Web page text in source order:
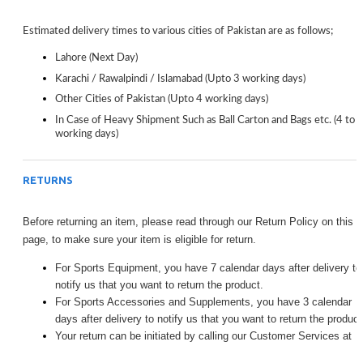
Fashion, Sport Watches
Estimated delivery times to various cities of Pakistan are as follows;
Lahore (Next Day)
Karachi / Rawalpindi / Islamabad (Upto 3 working days)
Other Cities of Pakistan (Upto 4 working days)
In Case of Heavy Shipment Such as Ball Carton and Bags etc. (4 to 6
working days)
RETURNS
Before returning an item, please read through our Return Policy on this
page, to make sure your item is eligible for return.
For Sports Equipment, you have 7 calendar days after delivery to
notify us that you want to return the product.
For Sports Accessories and Supplements, you have 3 calendar
days after delivery to notify us that you want to return the
Your return can be initiated by calling our Customer Services at